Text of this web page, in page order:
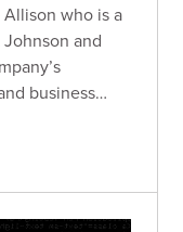
who is a
and
business